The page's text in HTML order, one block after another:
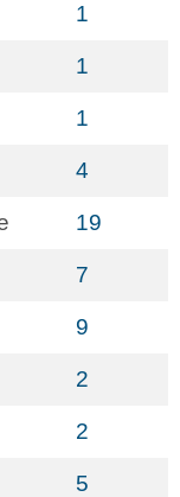
1
1
1
4
19
7
9
2
2
5